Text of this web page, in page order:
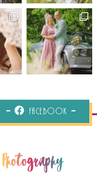
Facebook
Photography